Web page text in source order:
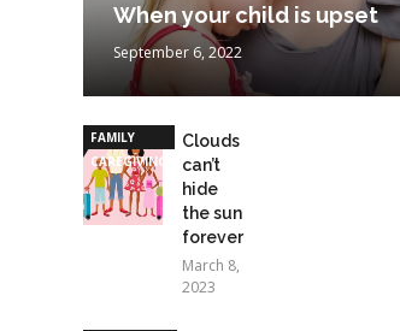
When your child is upset
September 6, 2022
FAMILY
CAREGIVING
Clouds
can’t
hide
the sun
forever
March 8,
2023